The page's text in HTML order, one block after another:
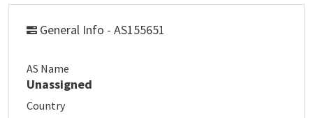
General Info - AS155651
AS Name
Unassigned
Country